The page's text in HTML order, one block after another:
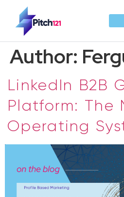
Author:
LinkedIn B2B
Platform: The
Operating